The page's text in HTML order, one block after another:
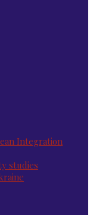
Integration
studies